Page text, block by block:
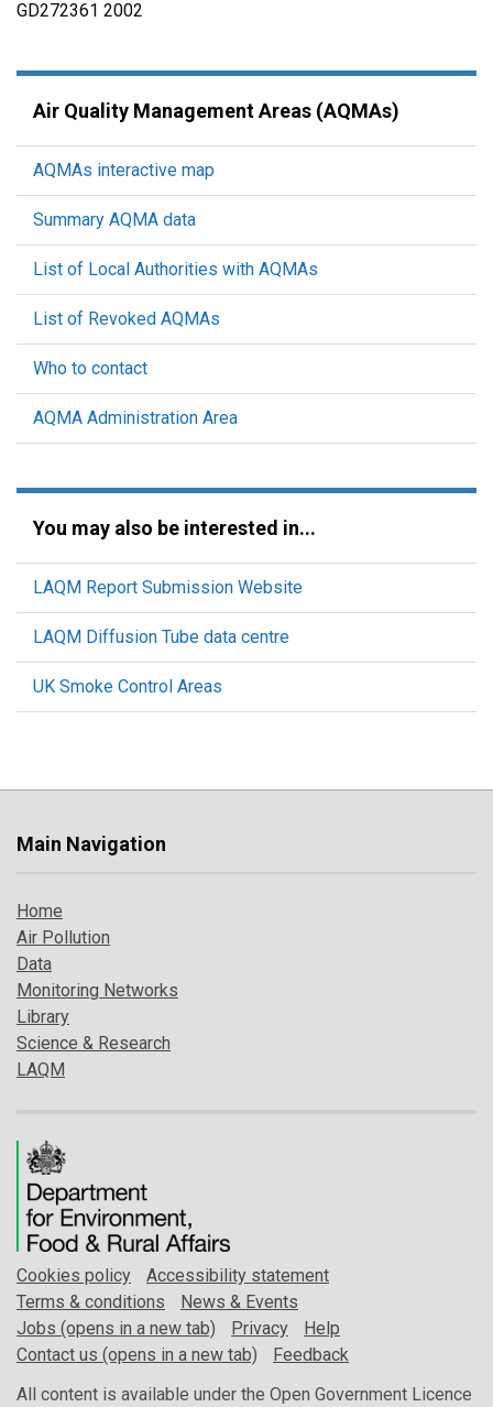
GD272361 2002
Air Quality Management Areas (AQMAs)
AQMAs interactive map
Summary AQMA data
List of Local Authorities with AQMAs
List of Revoked AQMAs
Who to contact
AQMA Administration Area
You may also be interested in...
LAQM Report Submission Website
LAQM Diffusion Tube data centre
UK Smoke Control Areas
Main Navigation
Home
Air Pollution
Data
Monitoring Networks
Library
Science & Research
LAQM
Cookies policy
Accessibility statement
Terms & conditions
News & Events
Jobs (opens in a new tab)
Privacy
Help
Contact us (opens in a new tab)
Feedback
All content is available under the Open Government Licence